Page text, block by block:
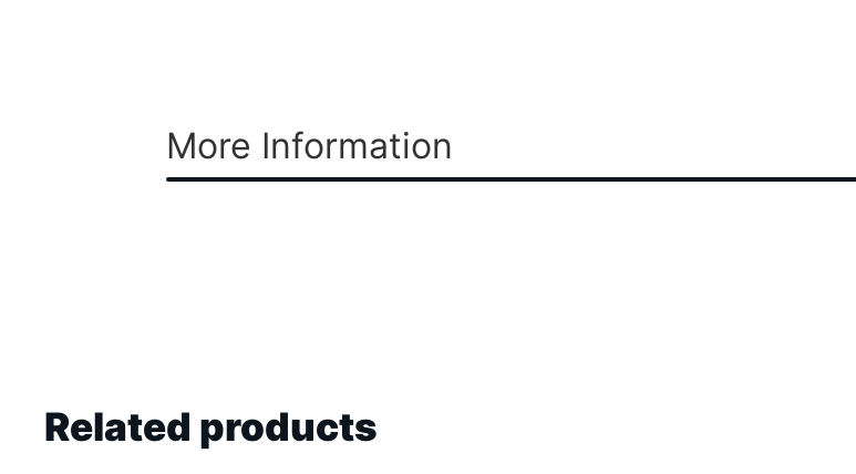
More Information
Related products